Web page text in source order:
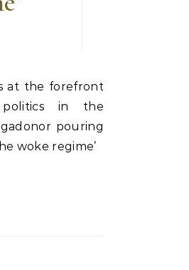
at the forefront
in the
pouring
woke regime’